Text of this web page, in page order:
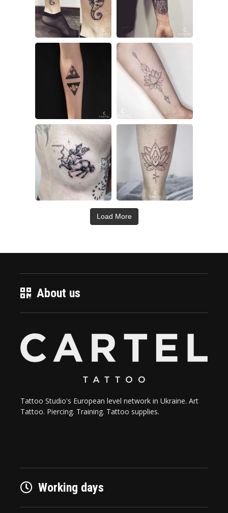
Load More
About us
Tattoo Studio's European level network in Ukraine. Art
Tattoo. Piercing. Training. Tattoo supplies.
Working days